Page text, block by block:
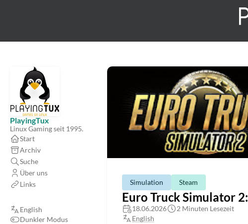
PlayingTux
Linux Gaming seit 1995.
Start
Archiv
Suche
Über uns
Links
English
Dunkler Modus
Simulation Steam
Euro Truck Simulator
18.06.2026
2 Minuten Lesezeit
English